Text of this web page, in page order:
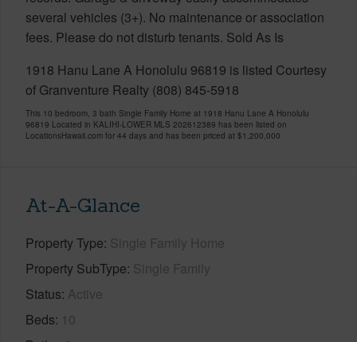
several vehicles (3+). No maintenance or association
fees. Please do not disturb tenants. Sold As Is
1918 Hanu Lane A Honolulu 96819 is listed Courtesy
of Granventure Realty (808) 845-5918
This 10 bedroom, 3 bath Single Family Home at 1918 Hanu Lane A Honolulu
96819 Located in KALIHI-LOWER MLS 202612389 has been listed on
LocationsHawaii.com for 44 days and has been priced at $1,200,000
At-A-Glance
Property Type Single Family Home
Property SubType Single Family
Status Active
Beds 10